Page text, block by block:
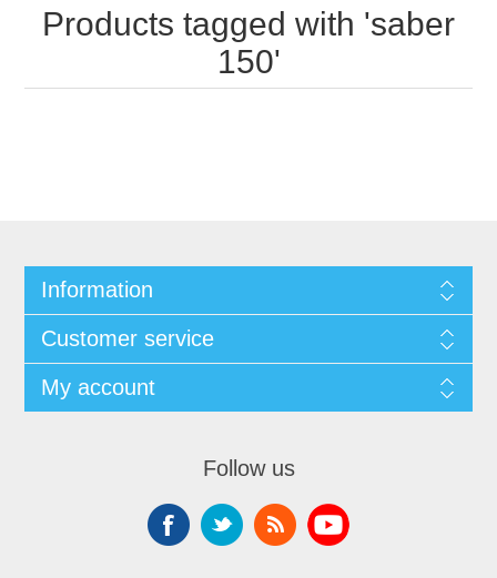
Products tagged with 'saber
150'
Information
Customer service
My account
Follow us